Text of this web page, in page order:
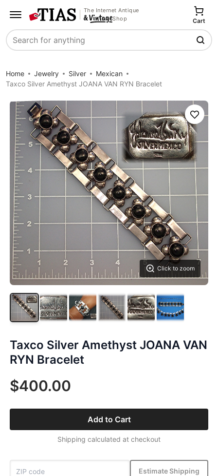
The Internet Antique
Shop
Search
Cart
Home Jewelry Silver
Mexican
Taxco Silver Amethyst JOANA VAN RYN Bracelet
Click to zoom
Save
Taxco Silver Amethyst JOANA VAN
RYN Bracelet
$400.00
Add to Cart
Shipping calculated at checkout
Estimate Shipping